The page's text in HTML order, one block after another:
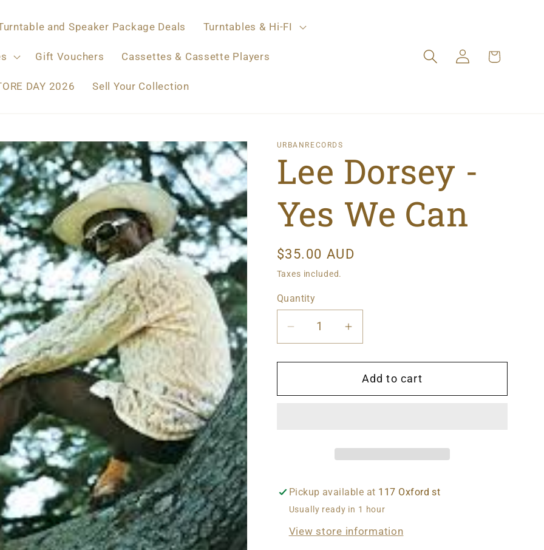
and Speaker Package Deals Turntables & Hi-FI
Gift Vouchers Cassettes & Cassette Players
DAY 2026 Sell Your Collection
Log
in
Cart
URBANRECORDS
Lee Dorsey -
Yes We Can
Regular
price
$35.00 AUD
Taxes included.
Quantity
Decrease
for
Dorsey
Increase
for
Lee
Dorsey
Can
Add to cart
Pickup available at 117 Oxford st
Usually ready in 1 hour
View store information